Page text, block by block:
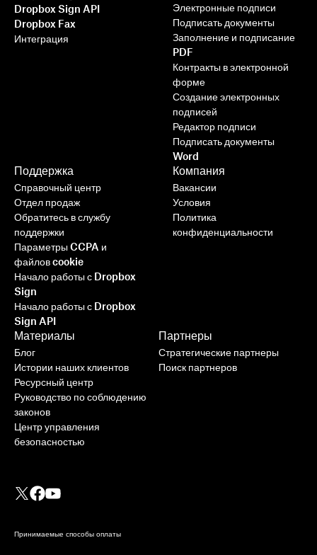
Dropbox Sign API
Dropbox Fax
Интеграция
Электронные подписи
Подписать документы
Заполнение и подписание
PDF
Контракты в электронной
форме
Создание электронных
подписей
Редактор подписи
Подписать документы
Word
Поддержка
Справочный центр
Отдел продаж
Обратитесь в службу
поддержки
Параметры CCPA и
файлов cookie
Начало работы с Dropbox
Sign
Начало работы с Dropbox
Sign API
Материалы
Блог
Истории наших клиентов
Ресурсный центр
Руководство по соблюдению
законов
Центр управления
безопасностью
Партнеры
Стратегические партнеры
Поиск партнеров
Компания
Вакансии
Условия
Политика
конфиденциальности
Принимаемые способы оплаты